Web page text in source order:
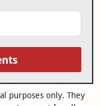
purposes only. They